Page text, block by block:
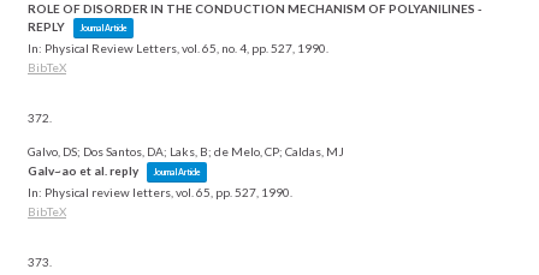
ROLE OF DISORDER IN THE CONDUCTION MECHANISM OF POLYANILINES -
REPLY
Journal Article
In: Physical Review Letters, vol. 65, no. 4, pp. 527, 1990
BibTeX
372.
Galvo, DS; Dos Santos, DA; Laks, B; de Melo, CP; Caldas, MJ
Galv~ao et al. reply
Journal Article
In: Physical review letters, vol. 65, pp. 527, 1990
BibTeX
373.